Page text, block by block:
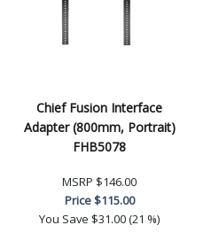
Chief Fusion Interface
Adapter (800mm, Portrait)
FHB5078
MSRP $146.00
Price$115.00
You Save $31.00 (21 %)